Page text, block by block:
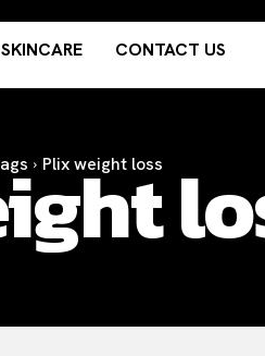
SKINCARE CONTACT US
Plix weight loss